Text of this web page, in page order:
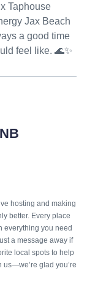
Taphouse
Jax Beach
a good time
feel like. 🌊✨
hosting and making
better. Every place
everything you need
a message away if
local spots to help
us—we’re glad you’re